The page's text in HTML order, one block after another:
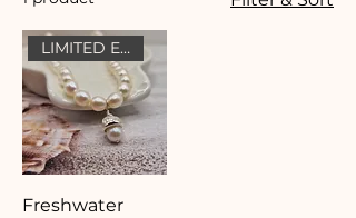
LIMITED EDITION
Freshwater